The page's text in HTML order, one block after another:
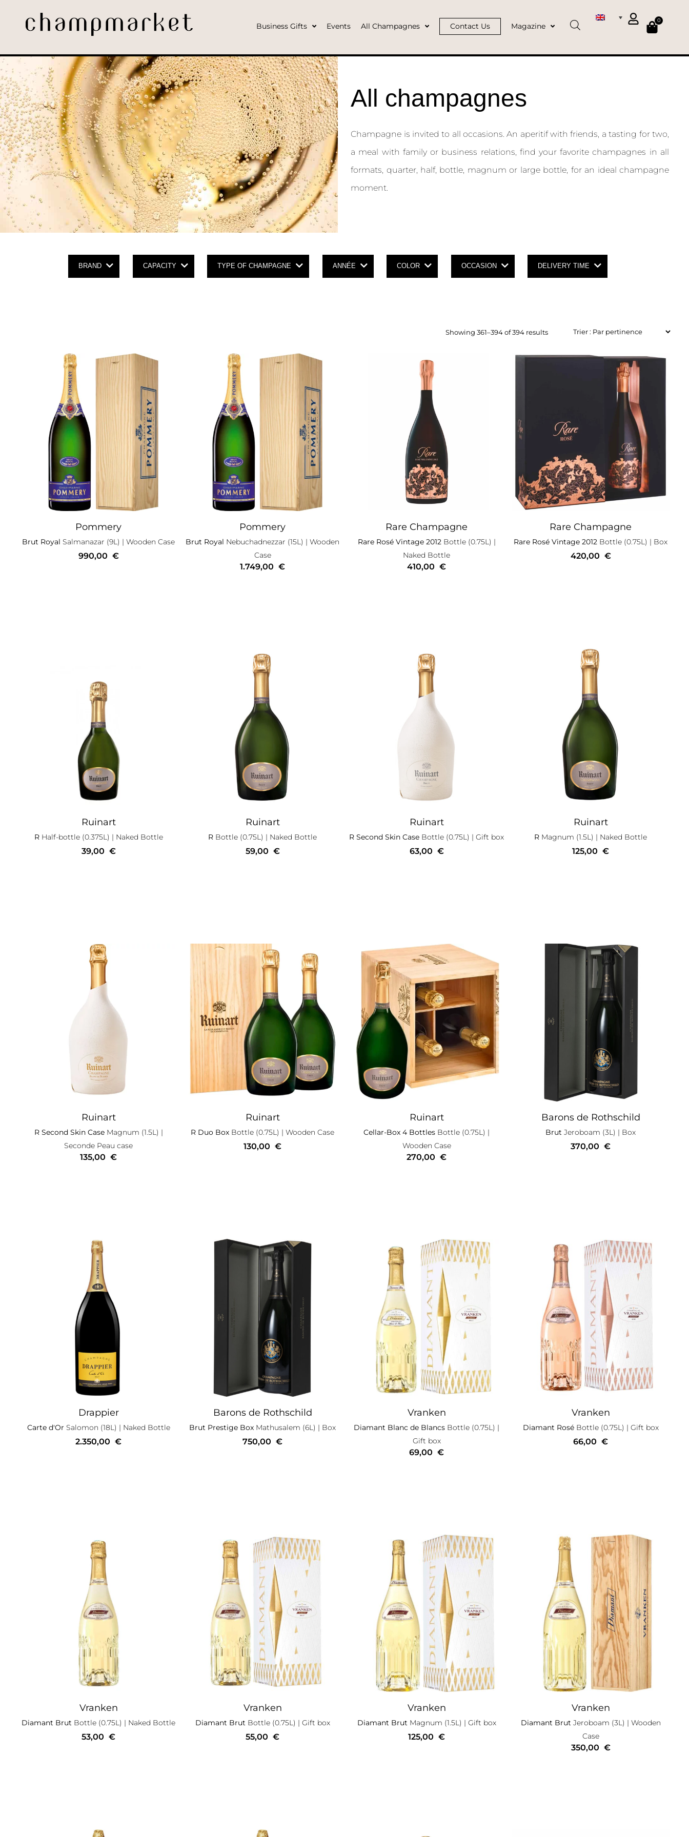
Business Gifts Events All Champagnes Contact Us Magazine
0
All champagnes
Champagne is invited to all occasions. An aperitif with friends, a tasting for two,
a meal with family or business relations, find your favorite champagnes in all
formats, quarter, half, bottle, magnum or large bottle, for an ideal champagne
moment.
BRAND CAPACITY TYPE OF CHAMPAGNE ANNÉE COLOR OCCASION DELIVERY TIME
Showing 361–394 of 394 results
Pommery
Brut Royal Salmanazar (9L) | Wooden Case
990,00 €
Pommery
Brut Royal Nebuchadnezzar (15L) | Wooden
Case
1.749,00 €
Rare Champagne
Rare Rosé Vintage 2012Bottle (0.75L) |
Naked Bottle
410,00 €
Rare Champagne
Rare Rosé Vintage 2012 Bottle (0.75L) | Box
420,00 €
Ruinart
RHalf-bottle (0.375L) | Naked Bottle
39,00 €
Ruinart
R Bottle (0.75L) | Naked Bottle
59,00 €
Ruinart
R Second Skin Case Bottle (0.75L) | Gift box
63,00 €
Ruinart
R Magnum (1.5L) | Naked Bottle
125,00 €
Ruinart
R Second Skin CaseMagnum (1.5L) |
Seconde Peau case
135,00 €
Ruinart
R Duo Box Bottle (0.75L) | Wooden Case
130,00 €
Ruinart
Cellar-Box 4 Bottles Bottle (0.75L) |
Wooden Case
270,00 €
Barons de Rothschild
Brut Jeroboam (3L) | Box
370,00 €
Drappier
Carte d'Or Salomon (18L) | Naked Bottle
2.350,00 €
Barons de Rothschild
Brut Prestige Box Mathusalem (6L) | Box
750,00 €
Vranken
Diamant Blanc de Blancs Bottle (0.75L) |
Gift box
69,00 €
Vranken
Diamant Rosé Bottle (0.75L) | Gift box
66,00 €
Vranken
Diamant Brut Bottle (0.75L) | Naked Bottle
53,00 €
Vranken
Diamant Brut Bottle (0.75L) | Gift box
55,00 €
Vranken
Diamant Brut Magnum (1.5L) | Gift box
125,00 €
Vranken
Diamant Brut Jeroboam (3L) | Wooden
Case
350,00 €